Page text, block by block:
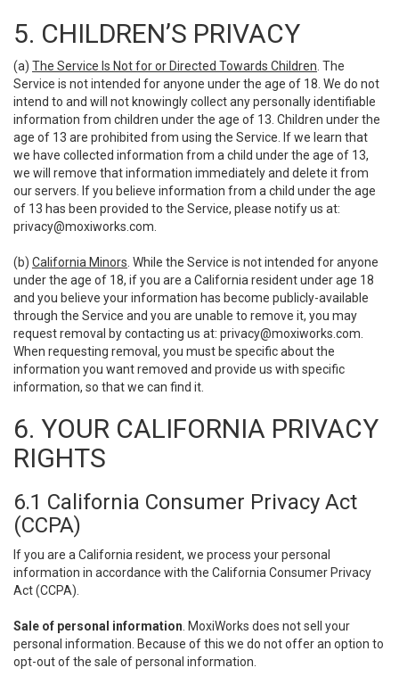
5. CHILDREN’S PRIVACY
(a) The Service Is Not for or Directed Towards Children . The
Service is not intended for anyone under the age of 18. We do not
intend to and will not knowingly collect any personally identifiable
information from children under the age of 13. Children under the
age of 13 are prohibited from using the Service. If we learn that
we have collected information from a child under the age of 13,
we will remove that information immediately and delete it from
our servers. If you believe information from a child under the age
of 13 has been provided to the Service, please notify us at:
privacy@moxiworks.com
(b) California Minors . While the Service is not intended for anyone
under the age of 18, if you are a California resident under age 18
and you believe your information has become publicly-available
through the Service and you are unable to remove it, you may
request removal by contacting us at: privacy@moxiworks.com
When requesting removal, you must be specific about the
information you want removed and provide us with specific
information, so that we can find it.
6. YOUR CALIFORNIA PRIVACY
RIGHTS
6.1 California Consumer Privacy Act
(CCPA)
If you are a California resident, we process your personal
information in accordance with the California Consumer Privacy
Act (CCPA).
Sale of personal information . MoxiWorks does not sell your
personal information. Because of this we do not offer an option to
opt-out of the sale of personal information.